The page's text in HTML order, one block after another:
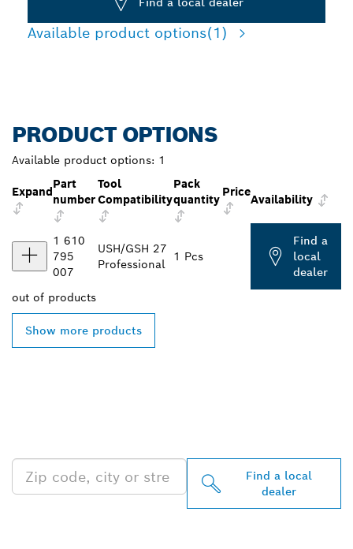
Available product options(1)
PRODUCT OPTIONS
Available product options: 1
Expand
Part
number
Tool
Compatibility
Pack
quantity
Price
Availability
1 610
795
007
USH/GSH 27
Professional
1 Pcs
Find a
local
dealer
out of products
Show more products
Find a local
dealer